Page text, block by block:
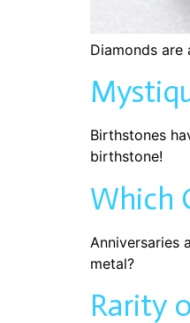
Diamonds
Birthstones
birthstone!
Which
Anniversaries
metal?
Rarity